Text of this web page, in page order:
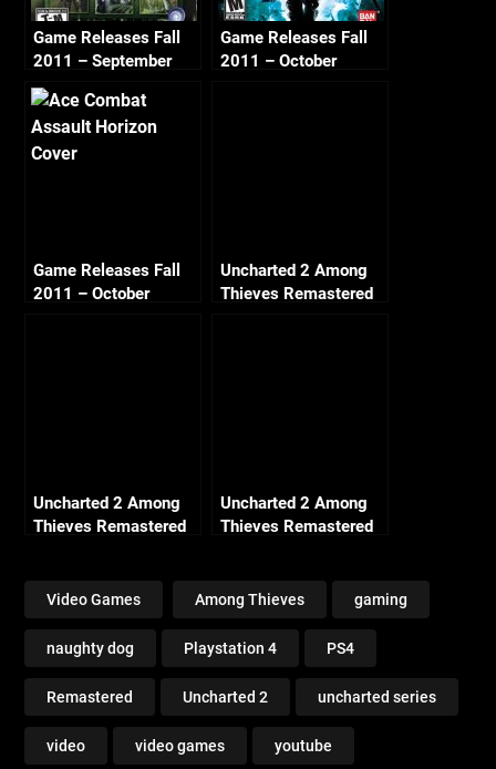
Game Releases Fall
2011 – September
Game Releases Fall
2011 – October
Game Releases Fall
2011 – October
Uncharted 2 Among
Thieves Remastered
Uncharted 2 Among
Thieves Remastered
Treasure)
Uncharted 2 Among
Thieves Remastered
Treasure)
Video Games Among Thieves gaming
naughty dog Playstation 4 PS4
Remastered Uncharted 2 uncharted series
video video games youtube